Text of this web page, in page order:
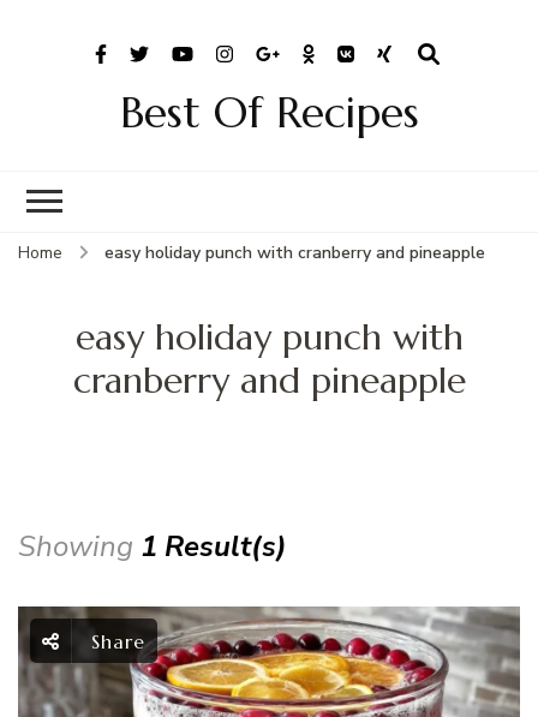
Best Of Recipes
Home easy holiday punch with cranberry and pineapple
easy holiday punch with
cranberry and pineapple
Showing 1 Result(s)
Share